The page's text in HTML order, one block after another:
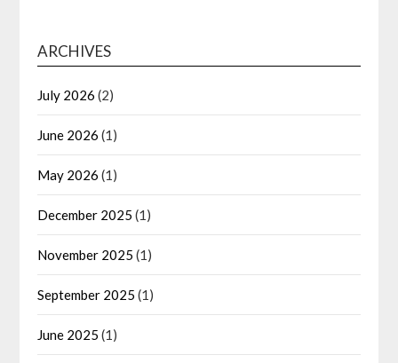
ARCHIVES
July 2026 (2)
June 2026 (1)
May 2026 (1)
December 2025 (1)
November 2025 (1)
September 2025 (1)
June 2025 (1)